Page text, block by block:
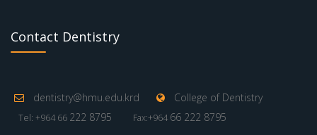
Contact Dentistry
dentistry@hmu.edu.krd College of Dentistry
Tel: +964 66 222 8795 Fax:+964 66 222 8795